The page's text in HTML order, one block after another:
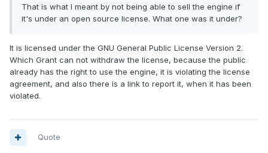
That is what I meant by not being able to sell the engine if
it's under an open source license. What one was it under?
It is licensed under the GNU General Public License Version 2.
Which Grant can not withdraw the license, because the public
already has the right to use the engine, it is violating the license
agreement, and also there is a link to report it, when it has been
violated.
Quote